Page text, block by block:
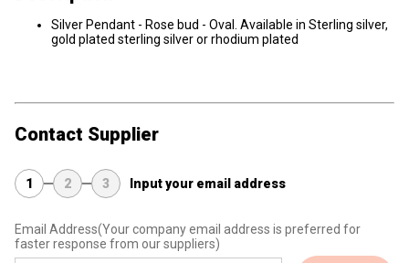
Silver Pendant - Rose bud - Oval. Available in Sterling silver,
gold plated sterling silver or rhodium plated
Contact Supplier
1 2 3 Input your email address
Email Address(Your company email address is preferred for
faster response from our suppliers)